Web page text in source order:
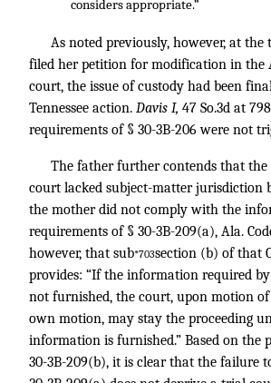
considers appropriate.”
As noted previously, however, at
filed her petition for modification in the
court, the issue of custody had been
Tennessee action. Davis I, 47 So.3d at
requirements of § 30-3B-206 were not
The father further contends that
court lacked subject-matter jurisdiction
the mother did not comply with the
requirements of § 30-3B-209(a), Ala.
however, that sub*703section (b) of that
provides: “If the information required
not furnished, the court, upon motion
own motion, may stay the proceeding
information is furnished.” Based on the
30-3B-209(b), it is clear that the failure